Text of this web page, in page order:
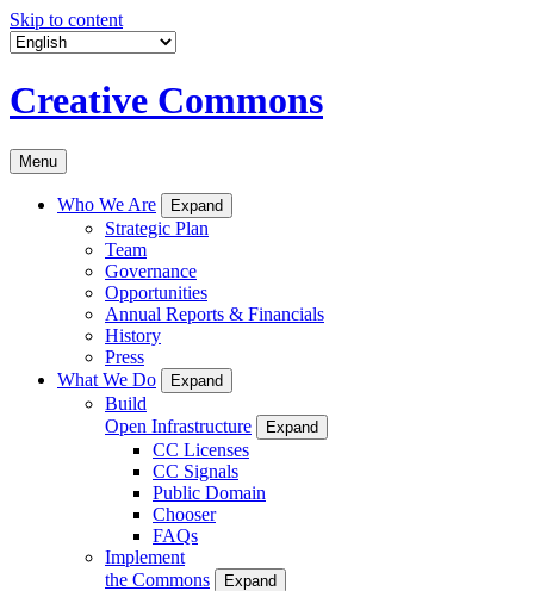
Skip to content
Creative Commons
Menu
Who We Are Expand
Strategic Plan
Team
Governance
Opportunities
Annual Reports & Financials
History
Press
What We Do
Expand
Build
Open Infrastructure
Expand
CC Licenses
CC Signals
Public Domain
Chooser
FAQs
Implement
the Commons
Expand